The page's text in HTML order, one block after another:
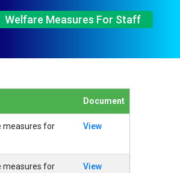
Welfare Measures For Staff
Document
measures for
View
measures for
View